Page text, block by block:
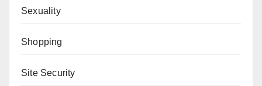
Sexuality
Shopping
Site Security